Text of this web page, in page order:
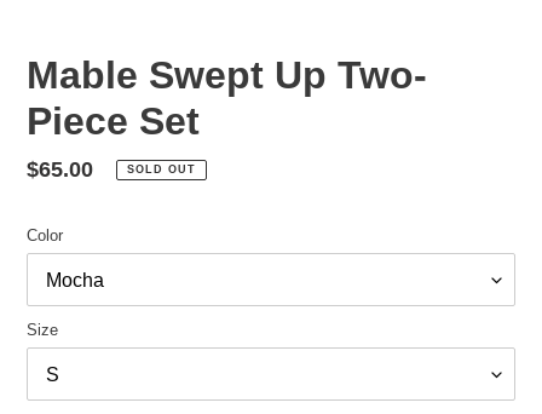
Mable Swept Up Two-
Piece Set
Regular
$65.00 SOLD OUT
Color
Size